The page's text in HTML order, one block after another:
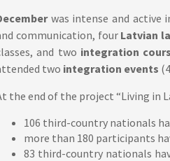
was intense and active
communication, four Latvian
and two integration
two integration events
the end of the project “Living in
106 third-country nationals
more than 180 participants
83 third-country nationals